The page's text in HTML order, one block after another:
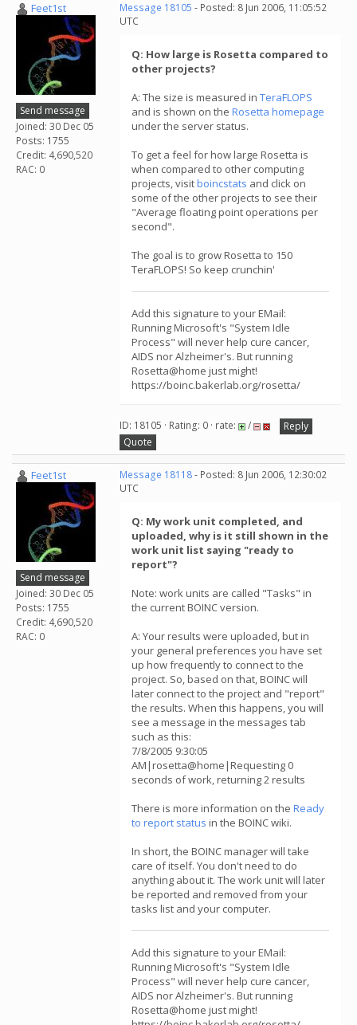
Feet1st
Send message
Joined: 30 Dec 05
Posts: 1755
Credit: 4,690,520
RAC: 0
Message 18105 - Posted: 8 Jun 2006, 11:05:52
UTC
Q: How large is Rosetta compared to
other projects?
A: The size is measured in TeraFLOPS
and is shown on the Rosetta homepage
under the server status.
To get a feel for how large Rosetta is
when compared to other computing
projects, visitboincstats and click on
some of the other projects to see their
"Average floating point operations per
second".
The goal is to grow Rosetta to 150
TeraFLOPS! So keep crunchin'
Add this signature to your EMail:
Running Microsoft's "System Idle
Process" will never help cure cancer,
AIDS nor Alzheimer's. But running
Rosetta@home just might!
https://boinc.bakerlab.org/rosetta/
ID: 18105 · Rating: 0 · rate: /
Reply
Quote
Feet1st
Send message
Joined: 30 Dec 05
Posts: 1755
Credit: 4,690,520
RAC: 0
Message 18118- Posted: 8 Jun 2006, 12:30:02
UTC
Q: My work unit completed, and
uploaded, why is it still shown in the
work unit list saying "ready to
report"?
Note: work units are called "Tasks" in
the current BOINC version.
A: Your results were uploaded, but in
your general preferences you have set
up how frequently to connect to the
project. So, based on that, BOINC will
later connect to the project and "report"
the results. When this happens, you will
see a message in the messages tab
such as this:
7/8/2005 9:30:05
AM|rosetta@home|Requesting 0
seconds of work, returning 2 results
There is more information on the Ready
to report status in the BOINC wiki.
In short, the BOINC manager will take
care of itself. You don't need to do
anything about it. The work unit will later
be reported and removed from your
tasks list and your computer.
Add this signature to your EMail:
Running Microsoft's "System Idle
Process" will never help cure cancer,
AIDS nor Alzheimer's. But running
Rosetta@home just might!